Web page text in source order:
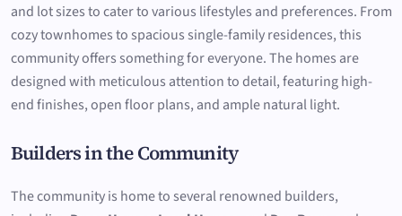
and lot sizes to cater to various lifestyles and preferences. From
cozy townhomes to spacious single-family residences, this
community offers something for everyone. The homes are
designed with meticulous attention to detail, featuring high-
end finishes, open floor plans, and ample natural light.
Builders in the Community
The community is home to several renowned builders,